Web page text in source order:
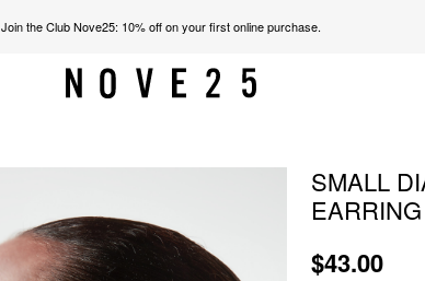
Join the Club Nove25: 10% off on your first online purchase.
SMALL
$43.00